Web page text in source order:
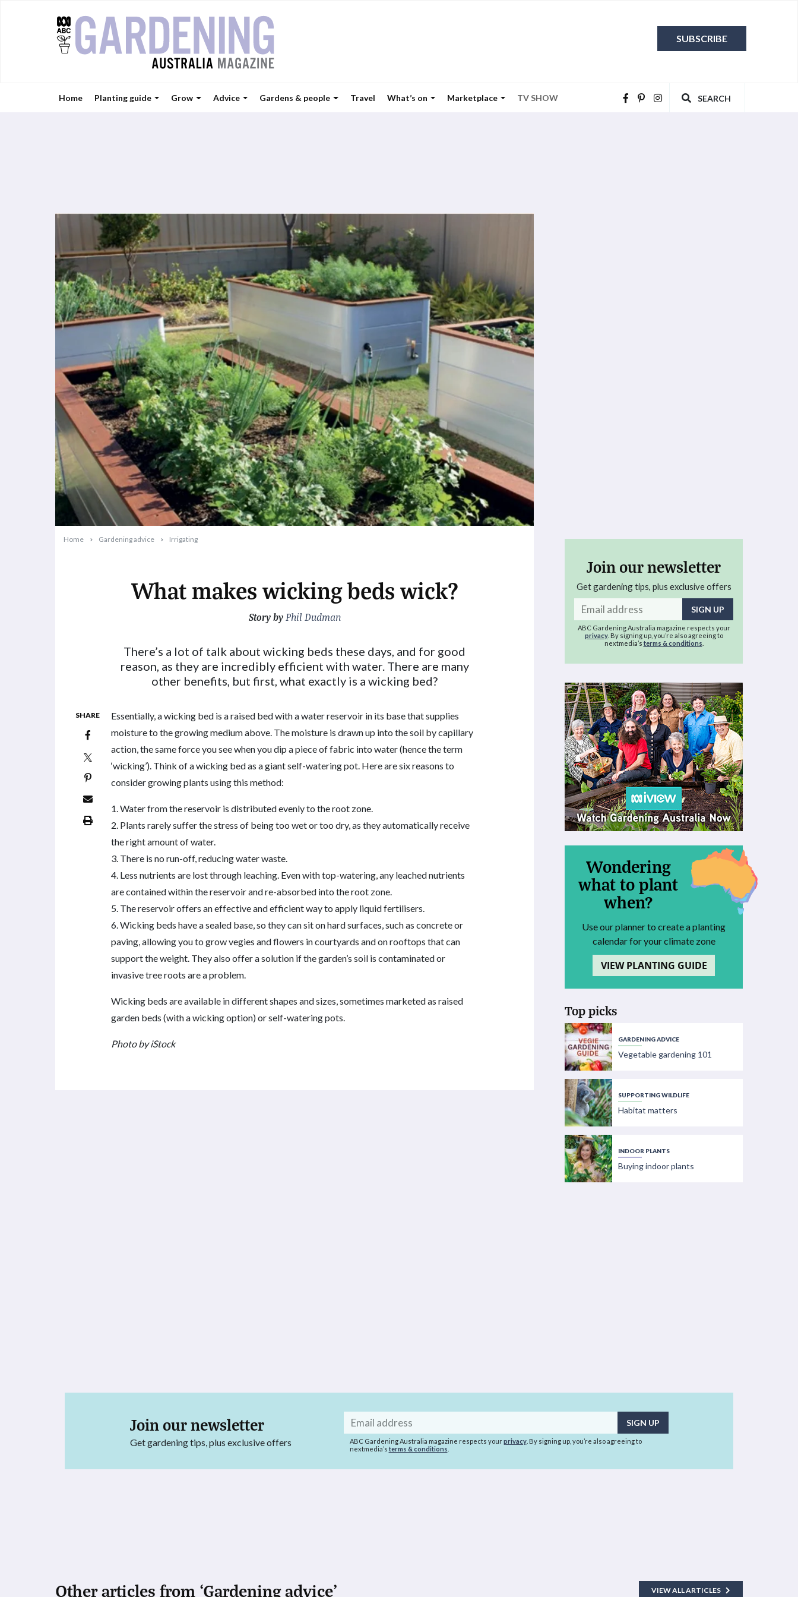
Home Planting guide Grow Advice Gardens & people Travel What’s on Marketplace TV SHOW SEARCH
SUBSCRIBE
Home Gardening advice Irrigating
What makes wicking beds wick?
Story by Phil Dudman
There’s a lot of talk about wicking beds these days, and for good
reason, as they are incredibly efficient with water. There are many
other benefits, but first, what exactly is a wicking bed?
SHARE
Essentially, a wicking bed is a raised bed with a water reservoir in its base that supplies
moisture to the growing medium above. The moisture is drawn up into the soil by capillary
action, the same force you see when you dip a piece of fabric into water (hence the term
‘wicking’). Think of a wicking bed as a giant self-watering pot. Here are six reasons to
consider growing plants using this method:
1. Water from the reservoir is distributed evenly to the root zone.
2. Plants rarely suffer the stress of being too wet or too dry, as they automatically receive
the right amount of water.
3. There is no run-off, reducing water waste.
4. Less nutrients are lost through leaching. Even with top-watering, any leached nutrients
are contained within the reservoir and re-absorbed into the root zone.
5. The reservoir offers an effective and efficient way to apply liquid fertilisers.
6. Wicking beds have a sealed base, so they can sit on hard surfaces, such as concrete or
paving, allowing you to grow vegies and flowers in courtyards and on rooftops that can
support the weight. They also offer a solution if the garden’s soil is contaminated or
invasive tree roots are a problem.
Wicking beds are available in different shapes and sizes, sometimes marketed as raised
garden beds (with a wicking option) or self-watering pots.
Photo by iStock
Join our newsletter
Get gardening tips, plus exclusive offers
address
ABC Gardening Australia magazine respects your
privacy. By signing up, you’re also agreeing to
nextmedia’s terms & conditions
Wondering
what to plant
when?
Use our planner to create a planting
calendar for your climate zone
VIEW PLANTING GUIDE
Top picks
GARDENING ADVICE
Vegetable gardening 101
SUPPORTING WILDLIFE
Habitat matters
INDOOR PLANTS
Buying indoor plants
Join our newsletter
Get gardening tips, plus exclusive offers
Email
address
ABC Gardening Australia magazine respects yourprivacy. By signing up, you’re also agreeing to
nextmedia’s terms & conditions
Other articles from ‘Gardening advice’ VIEW ALL ARTICLES